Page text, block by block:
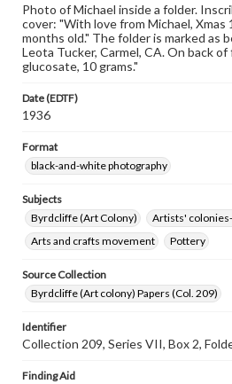
Photo of Michael inside a folder.
cover: "With love from Michael, Xmas
months old." The folder is marked as
Leota Tucker, Carmel, CA. On back
glucosate, 10 grams."
Date (EDTF)
1936
Format
black-and-white photography
Subjects
Byrdcliffe (Art Colony)
Artists'
Arts and crafts movement
Pottery
Source Collection
Byrdcliffe (Art colony) Papers (Col. 209)
Identifier
Collection 209, Series VII, Box 2,
Finding Aid